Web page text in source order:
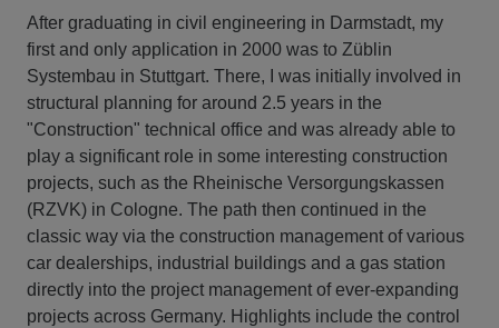
After graduating in civil engineering in Darmstadt, my
first and only application in 2000 was to Züblin
Systembau in Stuttgart. There, I was initially involved in
structural planning for around 2.5 years in the
"Construction" technical office and was already able to
play a significant role in some interesting construction
projects, such as the Rheinische Versorgungskassen
(RZVK) in Cologne. The path then continued in the
classic way via the construction management of various
car dealerships, industrial buildings and a gas station
directly into the project management of ever-expanding
projects across Germany. Highlights include the control